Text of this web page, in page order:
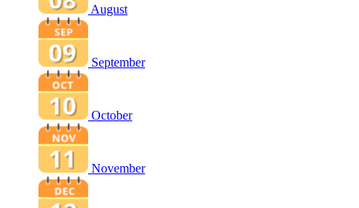
August
September
October
November